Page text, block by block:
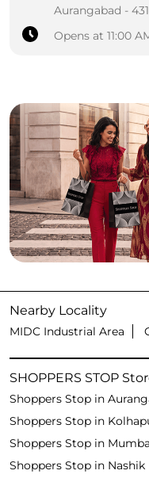
Aurangabad -
Opens at 11:00
Nearby Locality
MIDC Industrial Area
SHOPPERS STOP
Shoppers Stop in
Shoppers Stop in
Shoppers Stop in
Shoppers Stop in Nashik